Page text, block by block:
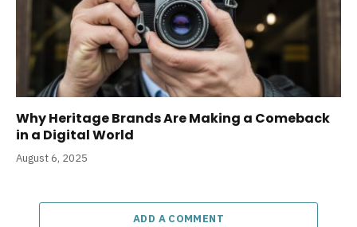
Why Heritage Brands Are Making a Comeback
in a Digital World
August 6, 2025
ADD A COMMENT